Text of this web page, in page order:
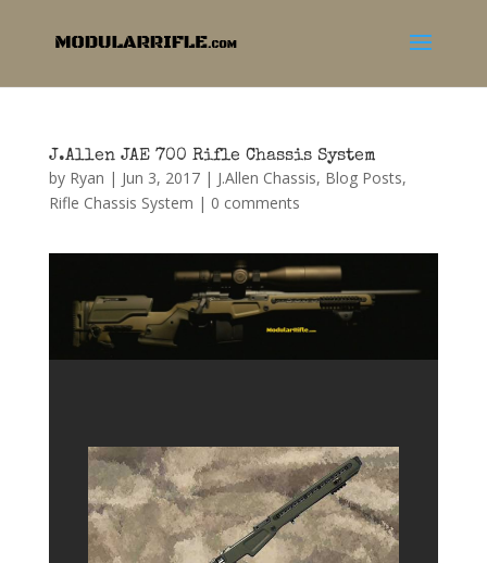
J.Allen JAE 700 Rifle Chassis System
by Ryan | Jun 3, 2017| J.Allen Chassis, Blog Posts,
Rifle Chassis System | 0 comments